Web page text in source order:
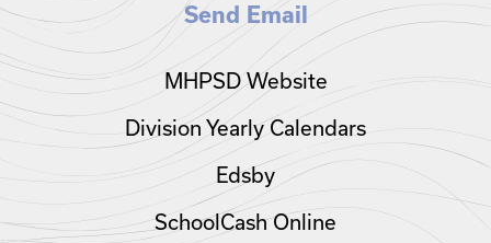
Send Email
MHPSD Website
Division Yearly Calendars
Edsby
SchoolCash Online